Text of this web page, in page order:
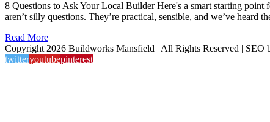
8 Questions to Ask Your Local Builder Here's a smart starting point
aren’t silly questions. They’re practical, sensible, and we’ve
Read More
Copyright 2026 Buildworks Mansfield | All Rights Reserved | SEO
twitteryoutubepinterest